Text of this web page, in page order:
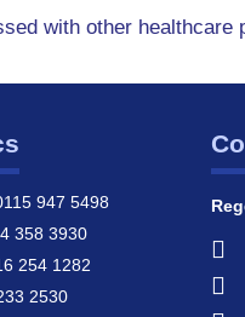
with other healthcare
947 5498
358 3930
254 1282
2530